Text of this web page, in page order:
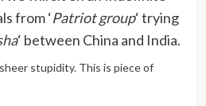
from ‘Patriot group‘ trying
‘ between China and India.
stupidity. This is piece of